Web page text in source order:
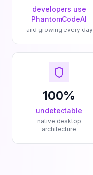
developers use
PhantomCodeAI
and growing every day
100%
undetectable
native desktop
architecture